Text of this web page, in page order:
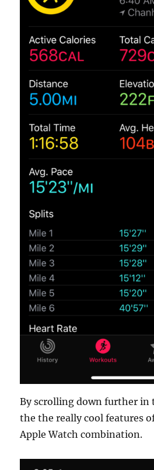
By scrolling down further in
the the really cool features
Apple Watch combination.